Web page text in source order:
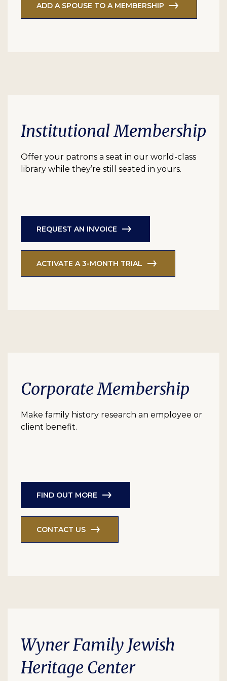
ADD A SPOUSE TO A MEMBERSHIP
Institutional Membership
Offer your patrons a seat in our world-class
library while they’re still seated in yours.
REQUEST AN INVOICE
ACTIVATE A 3-MONTH TRIAL
Corporate Membership
Make family history research an employee or
client benefit.
FIND OUT MORE
CONTACT US
Wyner Family Jewish
Heritage Center